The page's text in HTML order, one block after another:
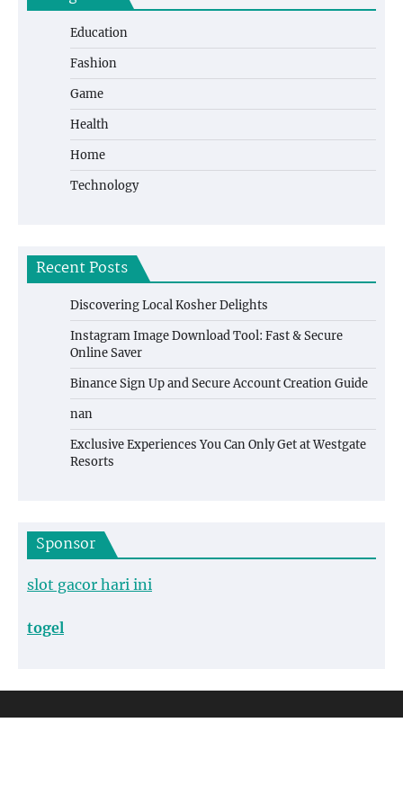
Education
Fashion
Game
Health
Home
Technology
Recent Posts
Discovering Local Kosher Delights
Instagram Image Download Tool: Fast & Secure
Online Saver
Binance Sign Up and Secure Account Creation Guide
nan
Exclusive Experiences You Can Only Get at Westgate
Resorts
Sponsor
slot gacor hari ini
togel